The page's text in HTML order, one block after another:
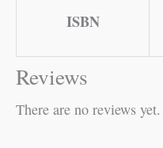
ISBN
Reviews
There are no reviews yet.